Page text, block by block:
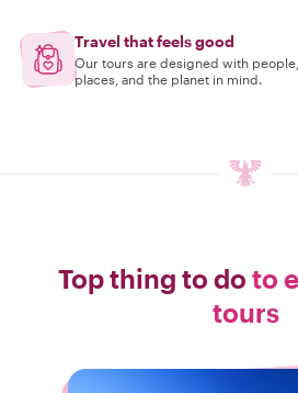
Travel that feels good
Our tours are designed with people,
places, and the planet in mind.
Top thing to do to
tours